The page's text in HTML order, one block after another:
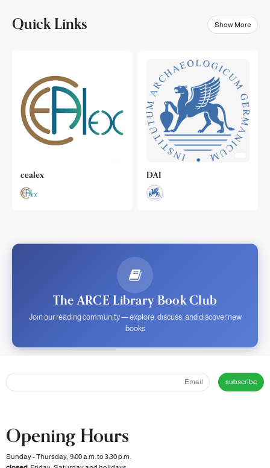
Quick Links Show More
cealex DAI
The ARCE Library Book Club
Join our reading community — explore, discuss, and discover new
books
subscribe
Opening Hours
Sunday - Thursday, 9:00 a.m. to 3:30 p.m.